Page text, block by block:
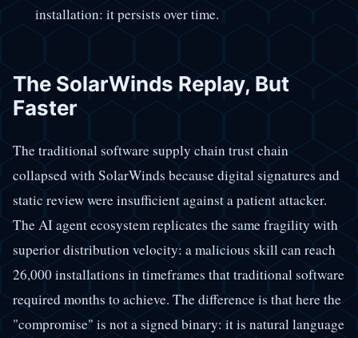
installation: it persists over time.
The SolarWinds Replay, But
Faster
The traditional software supply chain trust chain
collapsed with SolarWinds because digital signatures and
static review were insufficient against a patient attacker.
The AI agent ecosystem replicates the same fragility with
superior distribution velocity: a malicious skill can reach
26,000 installations in timeframes that traditional software
required months to achieve. The difference is that here the
"compromise" is not a signed binary: it is natural language